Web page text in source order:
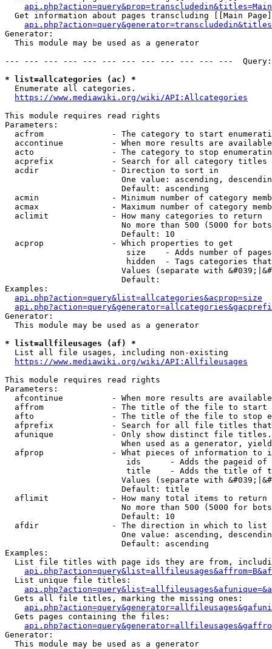
Get information about pages transcluding [[Main
Generator:
  This module may be used as a generator
--- --- --- --- --- --- --- --- --- --- --- ---
* list=allcategories (ac) *
  Enumerate all categories.
https://www.mediawiki.org/wiki/API:Allcategories
This module requires read rights
Parameters:
acfrom              - The category to start
accontinue          - When more results are
acto                - The category to stop
acprefix            - Search for all category titles
  acdir               - Direction to sort in
One value: ascending,
                        Default: ascending
acmin               - Minimum number of category
acmax               - Maximum number of category
  aclimit             - How many categories to return
No more than 500 (5000 for
                        Default: 10
  acprop              - Which properties to get
size    - Adds number of
hidden  - Tags categories
Values (separate with
                        Default:
Examples:
api.php?action=query&list=allcategories&acprop=size
Generator:
  This module may be used as a generator
* list=allfileusages (af) *
  List all file usages, including non-existing
https://www.mediawiki.org/wiki/API:Allfileusages
This module requires read rights
Parameters:
afcontinue          - When more results are
affrom              - The title of the file to start
afto                - The title of the file to stop
afprefix            - Search for all file titles
afunique            - Only show distinct file
When used as a generator,
afprop              - What pieces of information to
ids      - Adds the pageid
title    - Adds the title of
Values (separate with
                        Default: title
  aflimit             - How many total items to return
No more than 500 (5000 for
                        Default: 10
  afdir               - The direction in which to list
One value: ascending,
                        Default: ascending
Examples:
List file titles with page ids they are from,
  List unique file titles:
  Gets all file titles, marking the missing ones:
  Gets pages containing the files:
Generator:
  This module may be used as a generator